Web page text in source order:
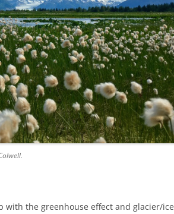
the greenhouse effect and glacier/ice